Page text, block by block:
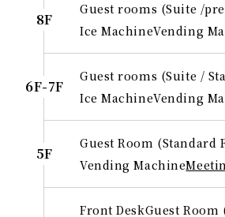
8F
Guest rooms (Suite /
Ice MachineVending
6F-7F
Guest rooms (Suite /
Ice MachineVending
5F
Guest Room (Standard
Vending Machine
Front DeskGuest Room